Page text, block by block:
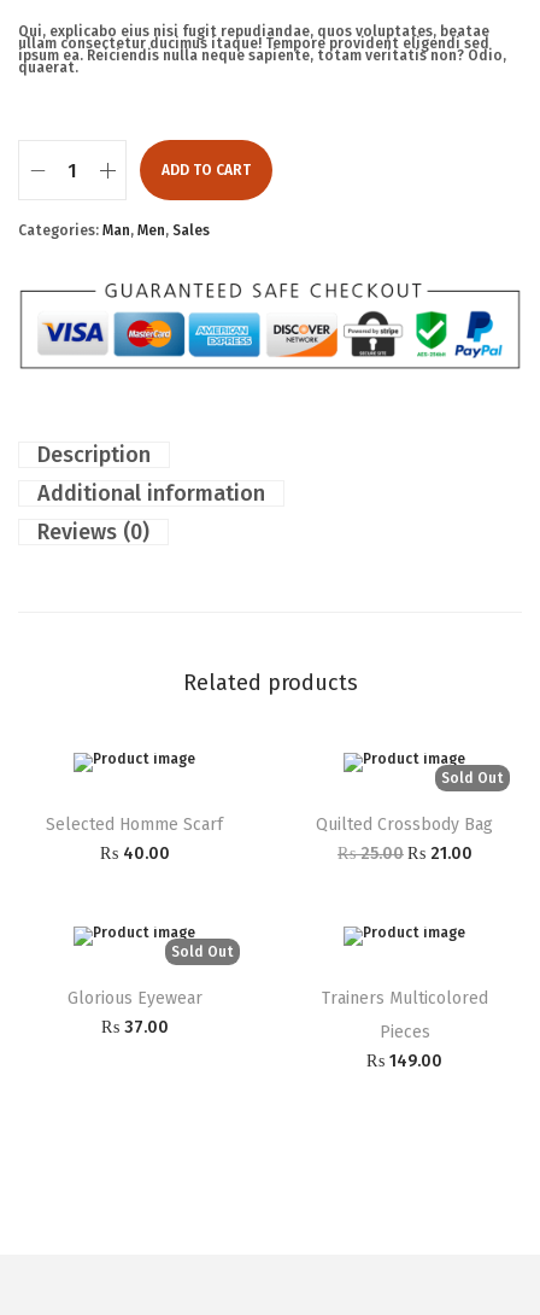
Qui, explicabo eius nisi fugit repudiandae, quos voluptates, beatae
ullam consectetur ducimus itaque! Tempore provident eligendi sed
ipsum ea. Reiciendis nulla neque sapiente, totam veritatis non? Odio,
quaerat.
ADD TO CART
Categories: Man, Men, Sales
Description
Additional information
Reviews (0)
Related products
Selected Homme Scarf
₨40.00
Sold Out
Quilted Crossbody Bag
₨25.00₨21.00
Sold Out
Glorious Eyewear
₨37.00
Trainers Multicolored
Pieces
₨ 149.00